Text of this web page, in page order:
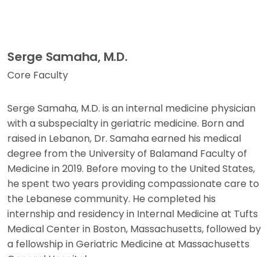
Serge Samaha, M.D.
Core Faculty
Serge Samaha, M.D. is an internal medicine physician
with a subspecialty in geriatric medicine. Born and
raised in Lebanon, Dr. Samaha earned his medical
degree from the University of Balamand Faculty of
Medicine in 2019. Before moving to the United States,
he spent two years providing compassionate care to
the Lebanese community. He completed his
internship and residency in Internal Medicine at Tufts
Medical Center in Boston, Massachusetts, followed by
a fellowship in Geriatric Medicine at Massachusetts